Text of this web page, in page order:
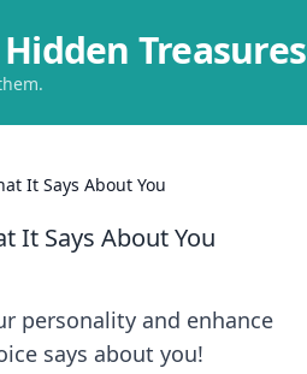
Treasures
It Says About You
It Says About You
personality and enhance
says about you!